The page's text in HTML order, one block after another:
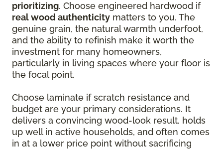
prioritizing. Choose engineered hardwood if
real wood authenticity matters to you. The
genuine grain, the natural warmth underfoot,
and the ability to refinish make it worth the
investment for many homeowners,
particularly in living spaces where your floor is
the focal point.
Choose laminate if scratch resistance and
budget are your primary considerations. It
delivers a convincing wood-look result, holds
up well in active households, and often comes
in at a lower price point without sacrificing